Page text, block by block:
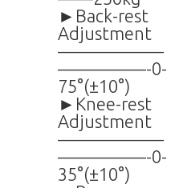
►Back-rest
Adjustment
——————
—————-0-
75°(±10°)
►Knee-rest
Adjustment
——————
—————-0-
35°(±10°)